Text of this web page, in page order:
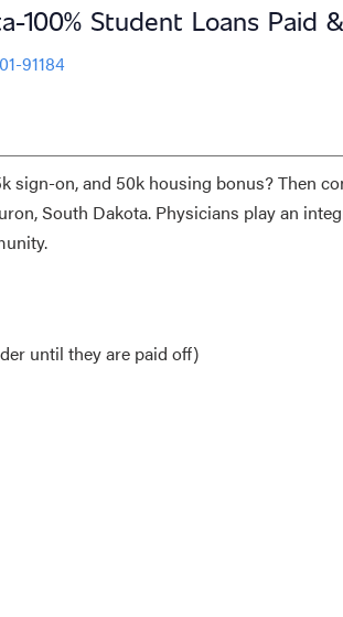
Student Loans Paid
91184
sign-on, and 50k housing bonus? Then
South Dakota. Physicians play an
until they are paid off)